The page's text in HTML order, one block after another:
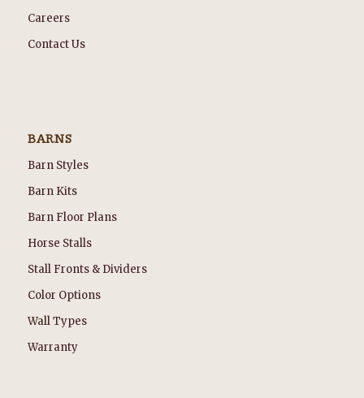
Careers
Contact Us
BARNS
Barn Styles
Barn Kits
Barn Floor Plans
Horse Stalls
Stall Fronts & Dividers
Color Options
Wall Types
Warranty